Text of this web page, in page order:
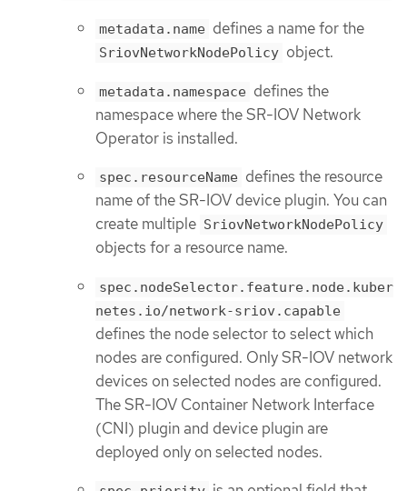
metadata.name defines a name for the
SriovNetworkNodePolicy object.
metadata.namespace defines the
namespace where the SR-IOV Network
Operator is installed.
spec.resourceName defines the resource
name of the SR-IOV device plugin. You can
create multiple SriovNetworkNodePolicy
objects for a resource name.
spec.nodeSelector.feature.node.kuber
netes.io/network-sriov.capable
defines the node selector to select which
nodes are configured. Only SR-IOV network
devices on selected nodes are configured.
The SR-IOV Container Network Interface
(CNI) plugin and device plugin are
deployed only on selected nodes.